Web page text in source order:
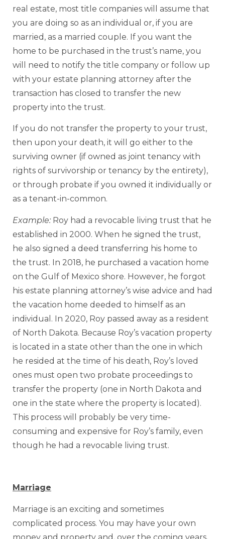
real estate, most title companies will assume that
you are doing so as an individual or, if you are
married, as a married couple. If you want the
home to be purchased in the trust’s name, you
will need to notify the title company or follow up
with your estate planning attorney after the
transaction has closed to transfer the new
property into the trust.
If you do not transfer the property to your trust,
then upon your death, it will go either to the
surviving owner (if owned as joint tenancy with
rights of survivorship or tenancy by the entirety),
or through probate if you owned it individually or
as a tenant-in-common.
Example: Roy had a revocable living trust that he
established in 2000. When he signed the trust,
he also signed a deed transferring his home to
the trust. In 2018, he purchased a vacation home
on the Gulf of Mexico shore. However, he forgot
his estate planning attorney’s wise advice and had
the vacation home deeded to himself as an
individual. In 2020, Roy passed away as a resident
of North Dakota. Because Roy’s vacation property
is located in a state other than the one in which
he resided at the time of his death, Roy’s loved
ones must open two probate proceedings to
transfer the property (one in North Dakota and
one in the state where the property is located).
This process will probably be very time-
consuming and expensive for Roy’s family, even
though he had a revocable living trust.
Marriage
Marriage is an exciting and sometimes
complicated process. You may have your own